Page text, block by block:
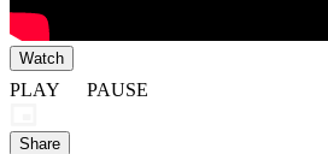
Watch
PLAY PAUSE
Share